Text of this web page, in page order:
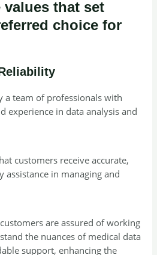
values that set
choice for
a team of professionals with
experience in data analysis and
customers receive accurate,
assistance in managing and
are assured of working
the nuances of medical data
support, enhancing the